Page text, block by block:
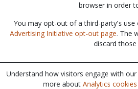
browser in order
You may opt-out of a third-party's use
Advertising Initiative opt-out page. The
discard
Understand how visitors engage with
more about Analytics